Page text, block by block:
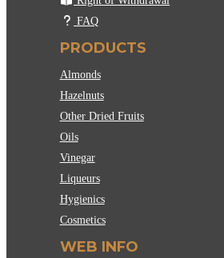
FAQ
PRODUCTS
Almonds
Hazelnuts
Other Dried Fruits
Oils
Vinegar
Liqueurs
Hygienics
Cosmetics
WEB INFO